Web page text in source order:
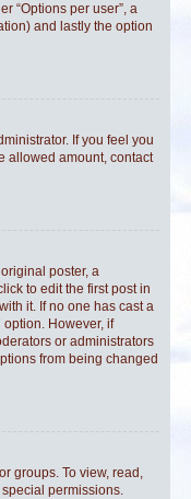
“Options per user”, a
and lastly the option
If you feel you
allowed amount, contact
poster, a
to edit the first post in
it. If no one has cast a
However, if
or administrators
from being changed
groups. To view, read,
permissions.